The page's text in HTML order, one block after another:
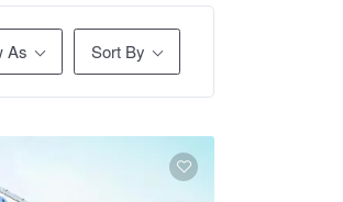
As Sort By